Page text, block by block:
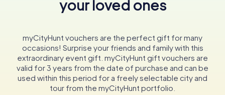
your loved ones
myCityHunt vouchers are the perfect gift for many
occasions! Surprise your friends and family with this
extraordinary event gift. myCityHunt gift vouchers are
valid for 3 years from the date of purchase and can be
used within this period for a freely selectable city and
tour from the myCityHunt portfolio.